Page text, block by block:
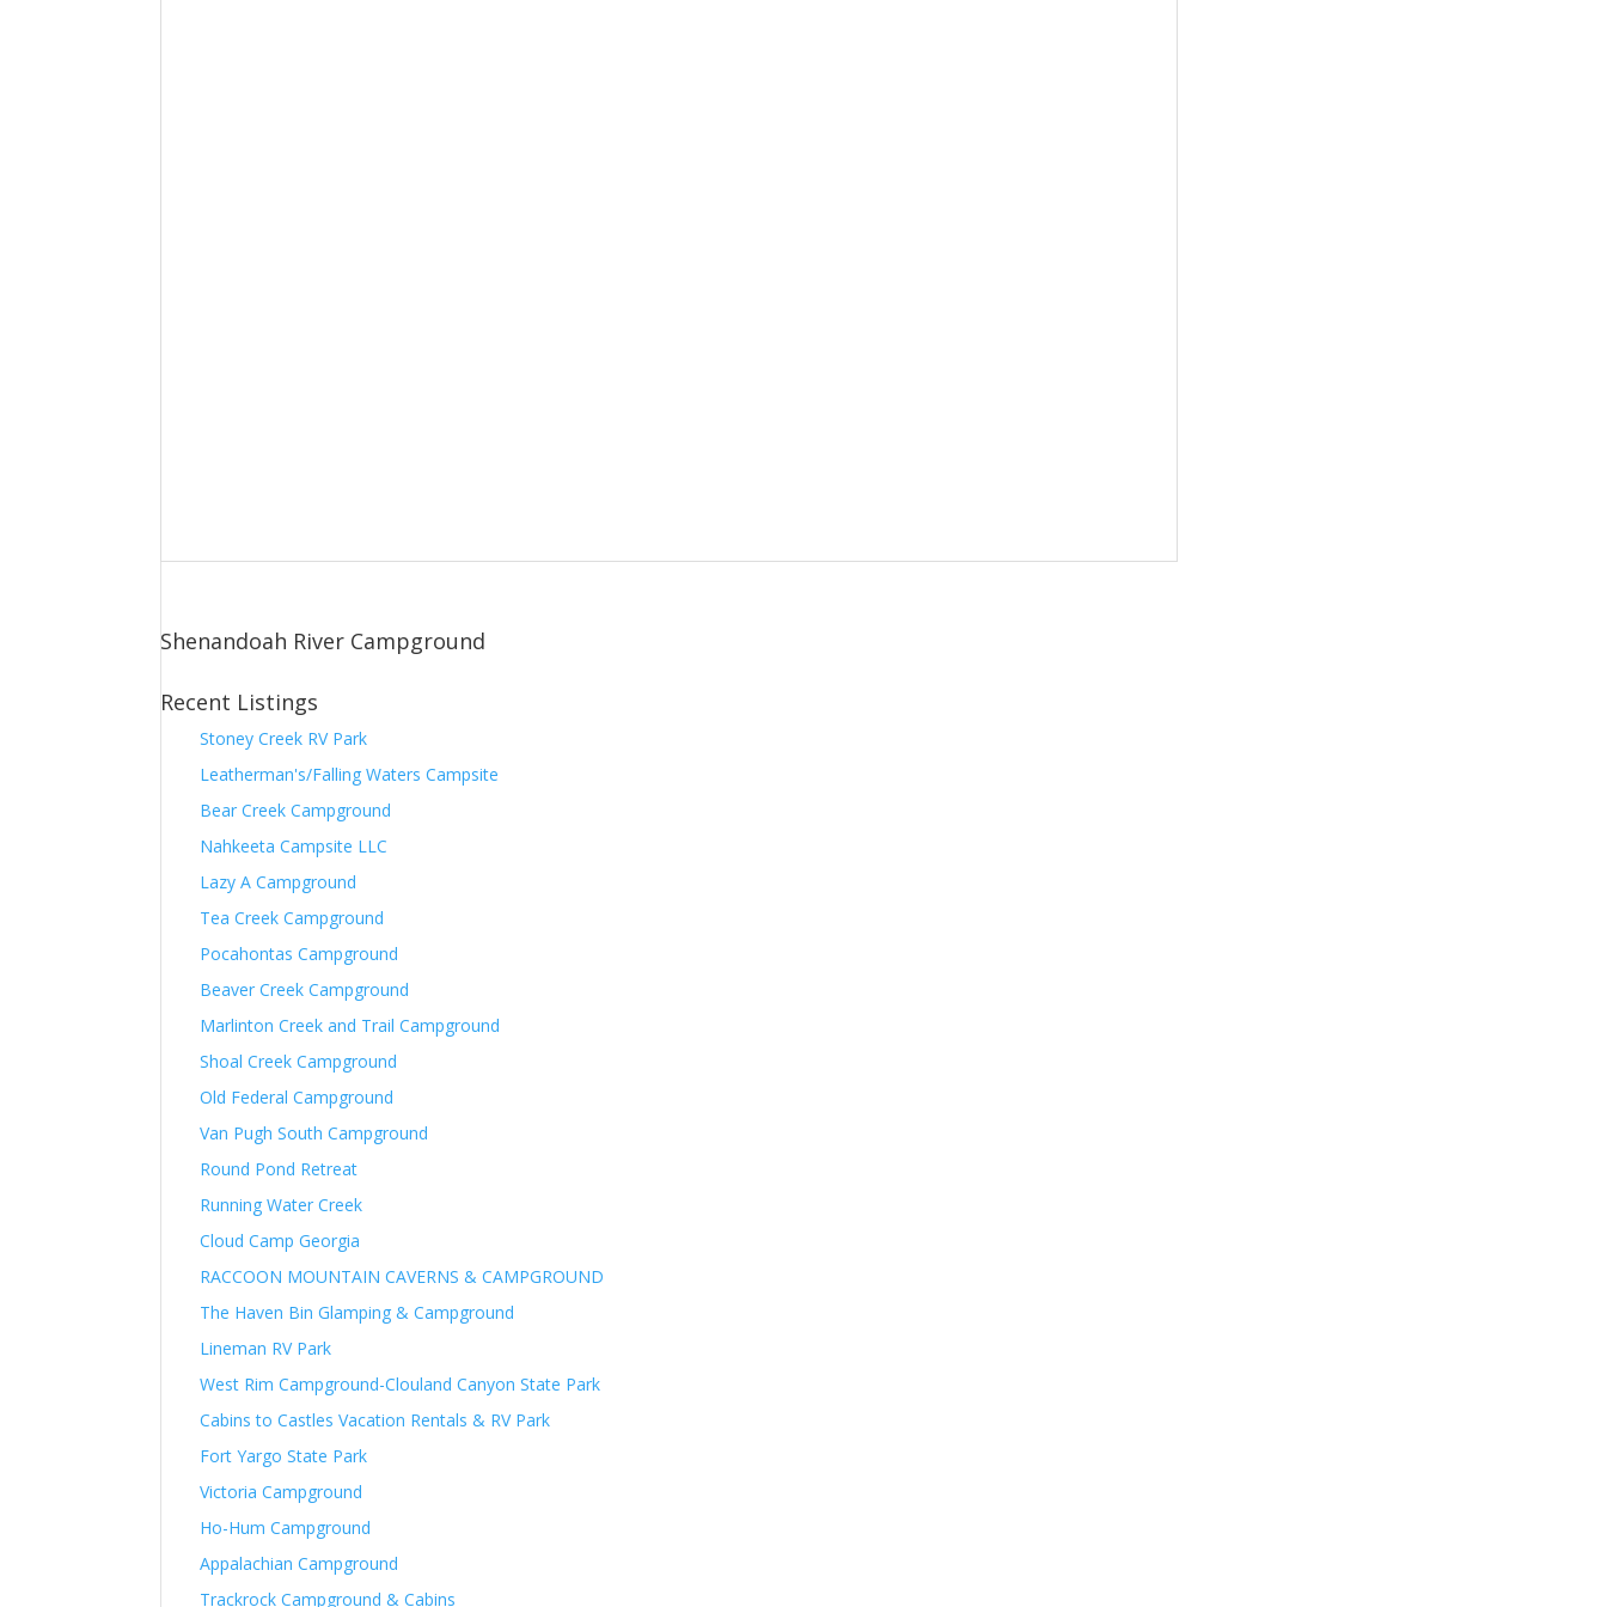
Shenandoah River Campground
Recent Listings
Stoney Creek RV Park
Leatherman's/Falling Waters Campsite
Bear Creek Campground
Nahkeeta Campsite LLC
Lazy A Campground
Tea Creek Campground
Pocahontas Campground
Beaver Creek Campground
Marlinton Creek and Trail Campground
Shoal Creek Campground
Old Federal Campground
Van Pugh South Campground
Round Pond Retreat
Running Water Creek
Cloud Camp Georgia
RACCOON MOUNTAIN CAVERNS & CAMPGROUND
The Haven Bin Glamping & Campground
Lineman RV Park
West Rim Campground-Clouland Canyon State Park
Cabins to Castles Vacation Rentals & RV Park
Fort Yargo State Park
Victoria Campground
Ho-Hum Campground
Appalachian Campground
Trackrock Campground & Cabins